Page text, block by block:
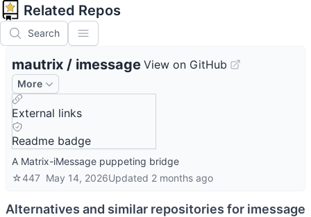
Related Repos
Search
mautrix / imessage View on GitHub
More
External links
Readme badge
A Matrix-iMessage puppeting bridge
☆447 May 14, 2026Updated 2 months ago
Alternatives and similar repositories for imessage